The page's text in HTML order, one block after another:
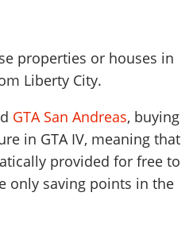
properties or houses in
Liberty City.
GTA San Andreas, buying
in GTA IV, meaning that
provided for free to
only saving points in the